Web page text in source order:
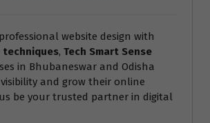
website design with
techniques, Tech Smart Sense
in Bhubaneswar and Odisha
and grow their online
be your trusted partner in digital